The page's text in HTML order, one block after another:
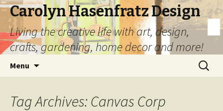
Carolyn Hasenfratz Design
Living the creative life with art, design,
crafts, gardening, home decor and more!
Menu
Search
for:
Tag Archives: Canvas Corp